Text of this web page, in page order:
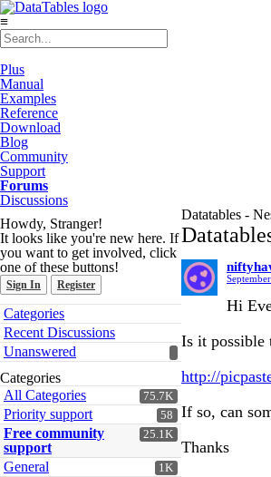
≡
Plus
Manual
Examples
Reference
Download
Blog
Community
Support
Forums
Discussions
Howdy, Stranger!
It looks like you're new here. If
you want to get involved, click
one of these buttons!
Sign In Register
Quick
Links
Categories
Recent Discussions
Unanswered
Categories
75.7K
All Categories
58
Priority support
25.1K
Free community
support
1K
General
Datatables -
Hi
Is it possible
http://
If so, can
Thanks